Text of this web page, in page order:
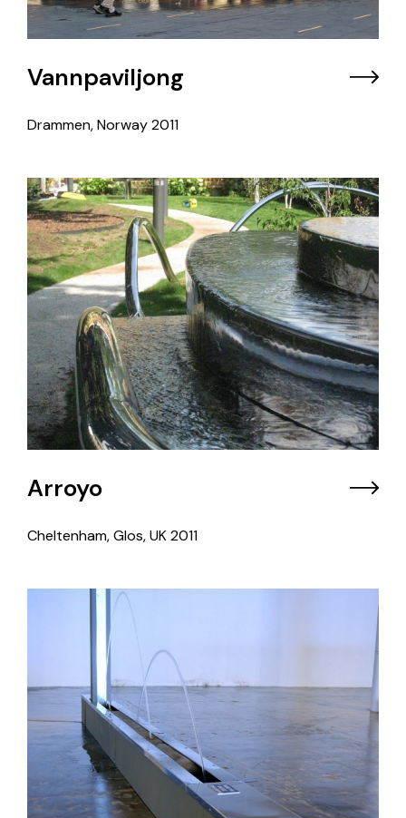
Vannpaviljong
Drammen, Norway2011
Arroyo
Cheltenham, Glos, UK2011